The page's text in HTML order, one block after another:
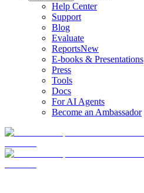
Help Center
Support
Blog
Evaluate
ReportsNew
E-books & Presentations
Press
Tools
Docs
For AI Agents
Become an Ambassador